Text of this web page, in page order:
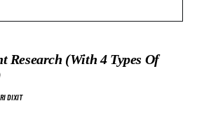
Research (With 4 Types Of
DIXIT